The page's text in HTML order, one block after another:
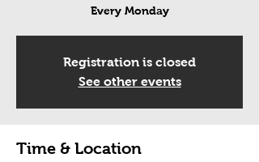
Every Monday
Registration is closed
See other events
Time & Location